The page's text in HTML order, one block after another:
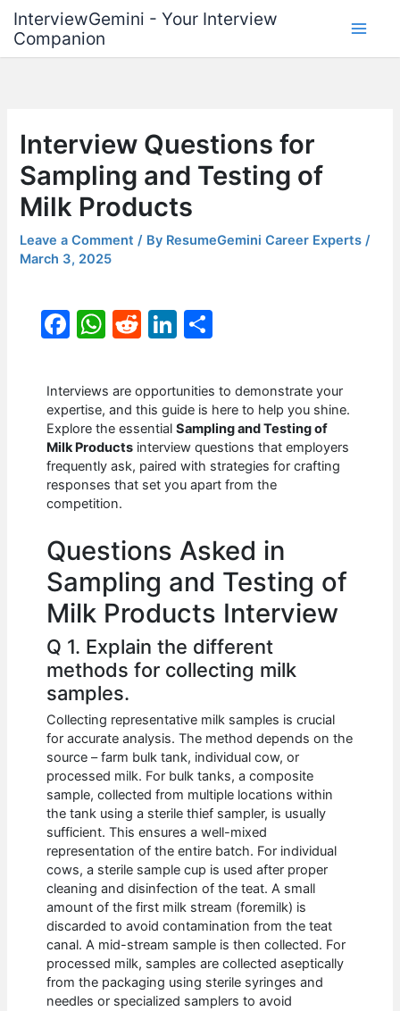
content
InterviewGemini - Your Interview
Companion
Interview Questions for
Sampling and Testing of
Milk Products
Leave a Comment / By ResumeGemini Career Experts/
March 3, 2025
F
c
e
b
o
o
W
at
s
A
p
p
R
d
di
t
Li
k
e
dI
n
ar
e
Interviews are opportunities to demonstrate your
expertise, and this guide is here to help you shine.
Explore the essentialSampling and Testing of
Milk Products interview questions that employers
frequently ask, paired with strategies for crafting
responses that set you apart from the
competition.
Questions Asked in
Sampling and Testing of
Milk Products Interview
Q 1. Explain the different
methods for collecting milk
samples.
Collecting representative milk samples is crucial
for accurate analysis. The method depends on the
source – farm bulk tank, individual cow, or
processed milk. For bulk tanks, a composite
sample, collected from multiple locations within
the tank using a sterile thief sampler, is usually
sufficient. This ensures a well-mixed
representation of the entire batch. For individual
cows, a sterile sample cup is used after proper
cleaning and disinfection of the teat. A small
amount of the first milk stream (foremilk) is
discarded to avoid contamination from the teat
canal. A mid-stream sample is then collected. For
processed milk, samples are collected aseptically
from the packaging using sterile syringes and
needles or specialized samplers to avoid